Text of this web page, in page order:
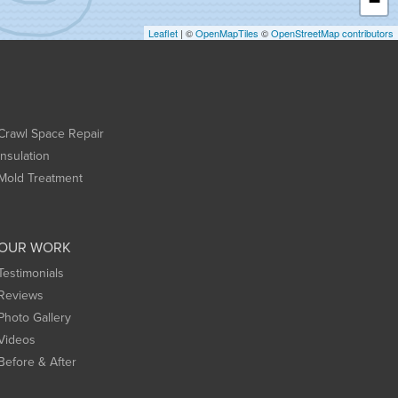
Leaflet | ©OpenMapTiles ©OpenStreetMap contributors
Space Repair
Treatment
WORK
Gallery
& After